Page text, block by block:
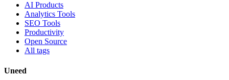
AI Products
Analytics Tools
SEO Tools
Productivity
Open Source
All tags
Uneed